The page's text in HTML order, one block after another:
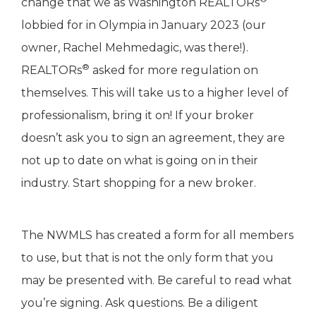
lobbied for in Olympia in January 2023 (our
owner, Rachel Mehmedagic, was there!).
REALTORs® asked for more regulation on
themselves. This will take us to a higher level of
professionalism, bring it on! If your broker
doesn’t ask you to sign an agreement, they are
not up to date on what is going on in their
industry. Start shopping for a new broker.
The NWMLS has created a form for all members
to use, but that is not the only form that you
may be presented with. Be careful to read what
you’re signing. Ask questions. Be a diligent